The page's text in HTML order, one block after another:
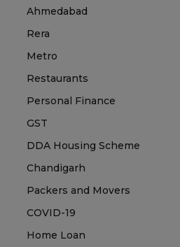
Ahmedabad
Rera
Metro
Restaurants
Personal Finance
GST
DDA Housing Scheme
Chandigarh
Packers and Movers
COVID-19
Home Loan